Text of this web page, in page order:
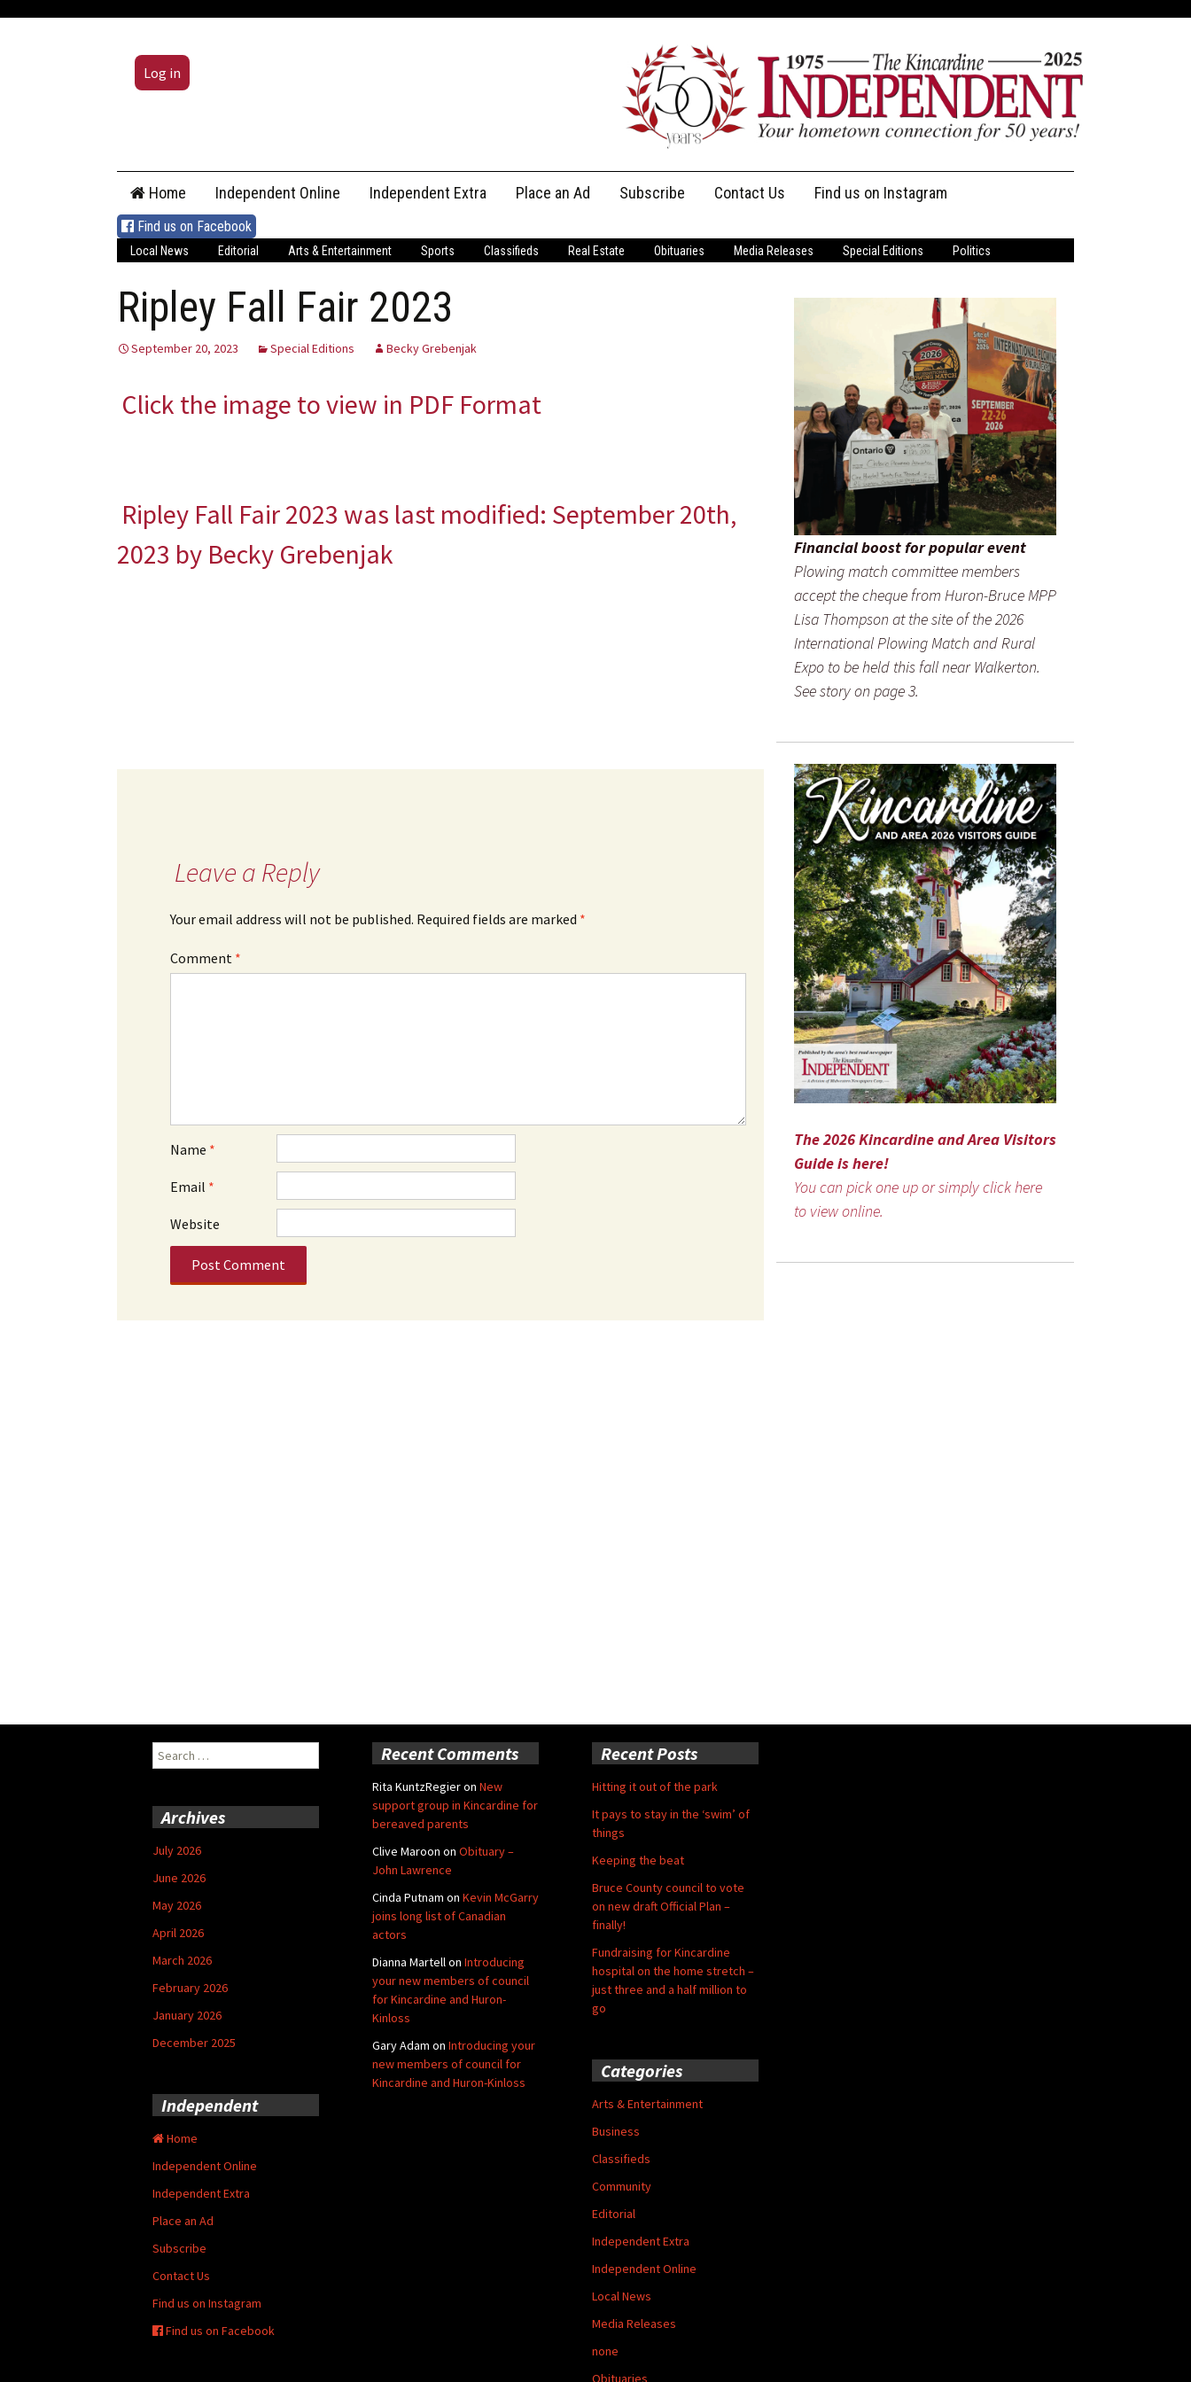
Log in
content
Home Independent Online Independent Extra Place an Ad Subscribe
Print Subscriptions
Contact Us
Message Us
Find us on Instagram
Find us on Facebook
Local News Editorial Arts & Entertainment Sports Classifieds Real Estate Obituaries Media Releases Special Editions Politics
Ripley Fall Fair 2023
September 20, 2023 Special Editions Becky Grebenjak
Click the image to view in PDF Format
Ripley Fall Fair 2023 was last modified: September 20th,
2023 by Becky Grebenjak
Leave a Reply
Your email address will not be published. Required fields are marked *
Comment *
Name *
Email *
Website
Financial boost for popular event
Plowing match committee members
accept the cheque from Huron-Bruce MPP
Lisa Thompson at the site of the 2026
International Plowing Match and Rural
Expo to be held this fall near Walkerton.
See story on page 3.
The 2026 Kincardine and Area Visitors
Guide is here!
You can pick one up or simply click here
to view online.
Search
for:
Recent Comments
Rita KuntzRegieron New
support group in Kincardine for
bereaved parents
Clive Maroon on Obituary –
John Lawrence
Cinda Putnam on Kevin McGarry
joins long list of Canadian
actors
Dianna Martellon Introducing
your new members of council
for Kincardine and Huron-
Kinloss
Gary Adam on Introducing your
new members of council for
Kincardine and Huron-Kinloss
Recent Posts
Hitting it out of the park
It pays to stay in the ‘swim’ of
things
Keeping the beat
Bruce County council to vote
on new draft Official Plan –
finally!
Fundraising for Kincardine
hospital on the home stretch –
just three and a half million to
go
Archives
July 2026
June 2026
May 2026
April 2026
March 2026
February 2026
January 2026
December 2025
Categories
Arts & Entertainment
Business
Classifieds
Community
Editorial
Independent Extra
Independent Online
Local News
Media Releases
none
Obituaries
Independent
Home
Independent Online
Independent Extra
Place an Ad
Subscribe
Contact Us
Find us on Instagram
Find us on Facebook